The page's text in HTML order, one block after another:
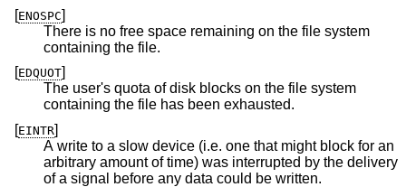
[ENOSPC]
There is no free space remaining on the file system
containing the file.
[EDQUOT]
The user's quota of disk blocks on the file system
containing the file has been exhausted.
[EINTR]
A write to a slow device (i.e. one that might block for an
arbitrary amount of time) was interrupted by the delivery
of a signal before any data could be written.